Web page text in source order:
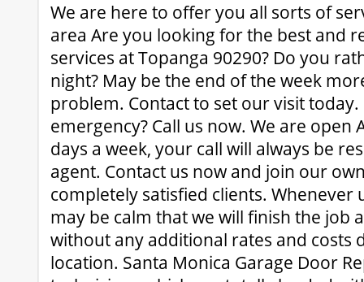
We are here to offer you all sorts of
area Are you looking for the best and
services at Topanga 90290? Do you
night? May be the end of the week
problem. Contact to set our visit today.
emergency? Call us now. We are open
days a week, your call will always be
agent. Contact us now and join our
completely satisfied clients. Whenever
may be calm that we will finish the job
without any additional rates and costs
location. Santa Monica Garage Door